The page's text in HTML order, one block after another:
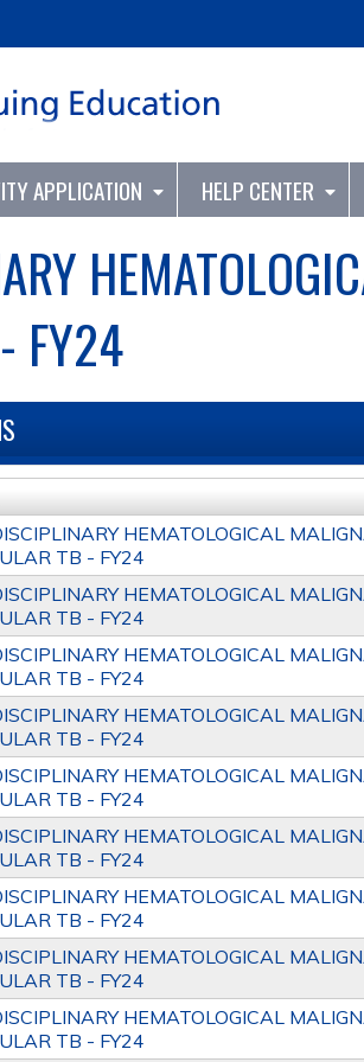
APPLICATION HELP CENTER
FY24
HEMATOLOGICAL
TB - FY24
HEMATOLOGICAL
TB - FY24
HEMATOLOGICAL
TB - FY24
HEMATOLOGICAL
TB - FY24
HEMATOLOGICAL
TB - FY24
HEMATOLOGICAL
TB - FY24
HEMATOLOGICAL
TB - FY24
HEMATOLOGICAL
TB - FY24
HEMATOLOGICAL
TB - FY24